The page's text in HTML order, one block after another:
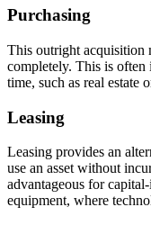
Purchasing
This outright acquisition
completely. This is often
time, such as real estate
Leasing
Leasing provides an
use an asset without
advantageous for
equipment, where